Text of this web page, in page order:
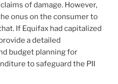
of damage. However,
onus on the consumer to
If Equifax had capitalized
a detailed
budget planning for
to safeguard the PII